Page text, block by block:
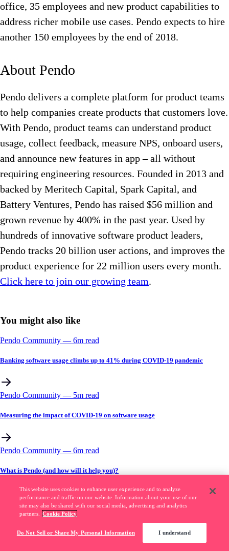
office, 35 employees and new product capabilities to
address richer mobile use cases. Pendo expects to hire
another 150 employees by the end of 2018.
About Pendo
Pendo delivers a complete platform for product teams
to help companies create products that customers love.
With Pendo, product teams can understand product
usage, collect feedback, measure NPS, onboard users,
and announce new features in app – all without
requiring engineering resources. Founded in 2013 and
backed by Meritech Capital, Spark Capital, and
Battery Ventures, Pendo has raised $56 million and
grown revenue by 400% in the past year. Used by
hundreds of innovative software product leaders,
Pendo tracks 20 billion user actions, and improves the
product experience for 22 million users every month.
Click here to join our growing team.
You might also like
Pendo Community –– 6m read
Banking software usage climbs up to 41% during COVID-19 pandemic
Pendo Community –– 5m read
Measuring the impact of COVID-19 on software usage
Pendo Community –– 6m read
What is Pendo (and how will it help you)?
This website uses cookies to enhance user experience and to analyze
performance and traffic on our website. Information about your use of our
site may also be shared with our social media, advertising and analytics
partners.
Cookie Policy
Do Not Sell or Share My Personal Information I understand